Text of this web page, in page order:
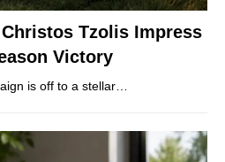
Tzolis Impress
Victory
is off to a stellar…